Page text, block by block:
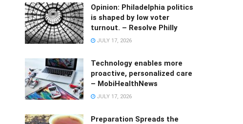
Opinion: Philadelphia politics
is shaped by low voter
turnout. – Resolve Philly
JULY 17, 2026
Technology enables more
proactive, personalized care
– MobiHealthNews
JULY 17, 2026
Preparation Spreads the